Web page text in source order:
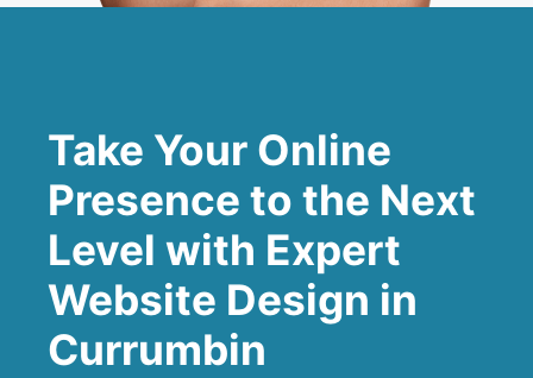
Take Your Online
Presence to the Next
Level with Expert
Website Design in
Currumbin